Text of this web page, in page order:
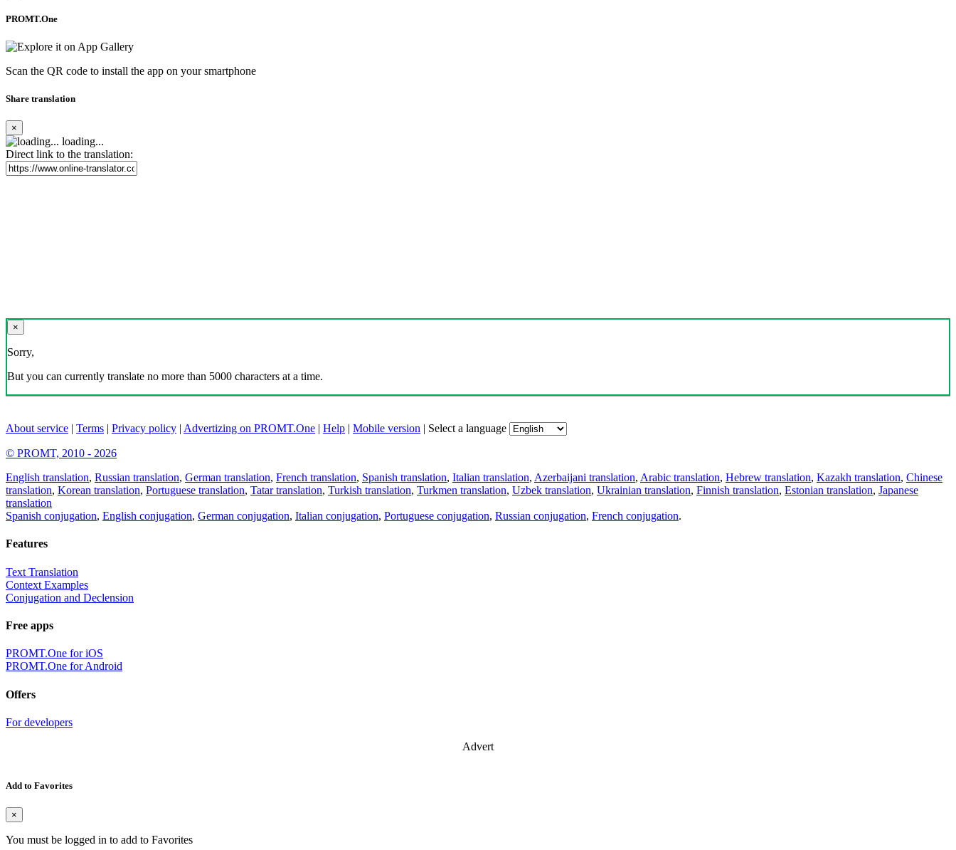
PROMT.One
Scan the QR code to install the app on your smartphone
Share translation
×
loading...
Direct link to the translation:
×
Sorry,
But you can currently translate no more than 5000 characters at a time.
About service | Terms | Privacy policy | Advertizing on PROMT.One | Help | Mobile version | Select a language
© PROMT, 2010 - 2026
English translation, Russian translation, German translation, French translation, Spanish translation, Italian translation, Azerbaijani translation, Arabic translation, Hebrew translation, Kazakh translation, Chinese
translation, Korean translation, Portuguese translation, Tatar translation, Turkish translation, Turkmen translation, Uzbek translation, Ukrainian translation, Finnish translation, Estonian translation, Japanese
translation
Spanish conjugation, English conjugation, German conjugation, Italian conjugation, Portuguese conjugation, Russian conjugation, French conjugation.
Features
Text Translation
Context Examples
Conjugation and Declension
Free apps
PROMT.One for iOS
PROMT.One for Android
Offers
For developers
Advert
Add to Favorites
×
You must be logged in to add to Favorites